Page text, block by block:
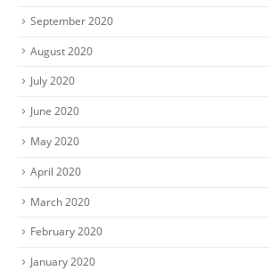
September 2020
August 2020
July 2020
June 2020
May 2020
April 2020
March 2020
February 2020
January 2020